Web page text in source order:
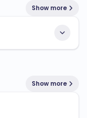
Show more
Show more